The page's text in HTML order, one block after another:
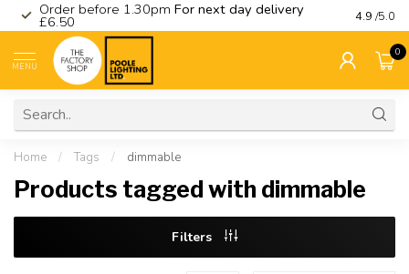
Order before 1.30pm For next day delivery
£6.50 Visit
4.9 /5.0
MENU
0
Home / Tags / dimmable
Products tagged with dimmable
Filters